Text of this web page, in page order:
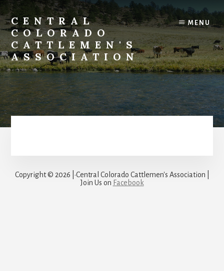
Skip
to
content
CENTRAL
COLORADO
CATTLEMEN'S
ASSOCIATION
MENU
Copyright © 2026 |·Central Colorado Cattlemen's Association |
Join Us on Facebook